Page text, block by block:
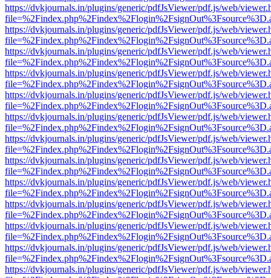
https://dvkjournals.in/plugins/generic/pdfJsViewer/pdf.js/web/
https://dvkjournals.in/plugins/generic/pdfJsViewer/pdf.js/web/
https://dvkjournals.in/plugins/generic/pdfJsViewer/pdf.js/web/
https://dvkjournals.in/plugins/generic/pdfJsViewer/pdf.js/web/
https://dvkjournals.in/plugins/generic/pdfJsViewer/pdf.js/web/
https://dvkjournals.in/plugins/generic/pdfJsViewer/pdf.js/web/
https://dvkjournals.in/plugins/generic/pdfJsViewer/pdf.js/web/
https://dvkjournals.in/plugins/generic/pdfJsViewer/pdf.js/web/
https://dvkjournals.in/plugins/generic/pdfJsViewer/pdf.js/web/
https://dvkjournals.in/plugins/generic/pdfJsViewer/pdf.js/web/
https://dvkjournals.in/plugins/generic/pdfJsViewer/pdf.js/web/
https://dvkjournals.in/plugins/generic/pdfJsViewer/pdf.js/web/
https://dvkjournals.in/plugins/generic/pdfJsViewer/pdf.js/web/